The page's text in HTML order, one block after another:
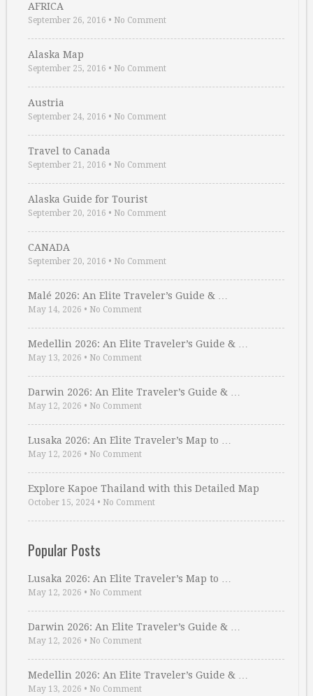
AFRICA
September 26, 2016 • No Comment
Alaska Map
September 25, 2016 • No Comment
Austria
September 24, 2016 • No Comment
Travel to Canada
September 21, 2016 • No Comment
Alaska Guide for Tourist
September 20, 2016 • No Comment
CANADA
September 20, 2016 • No Comment
Malé 2026: An Elite Traveler’s Guide & …
May 14, 2026 • No Comment
Medellin 2026: An Elite Traveler’s Guide & …
May 13, 2026 • No Comment
Darwin 2026: An Elite Traveler’s Guide & …
May 12, 2026 • No Comment
Lusaka 2026: An Elite Traveler’s Map to …
May 12, 2026 • No Comment
Explore Kapoe Thailand with this Detailed Map
October 15, 2024 • No Comment
Popular Posts
Lusaka 2026: An Elite Traveler’s Map to …
May 12, 2026 • No Comment
Darwin 2026: An Elite Traveler’s Guide & …
May 12, 2026 • No Comment
Medellin 2026: An Elite Traveler’s Guide & …
May 13, 2026 • No Comment